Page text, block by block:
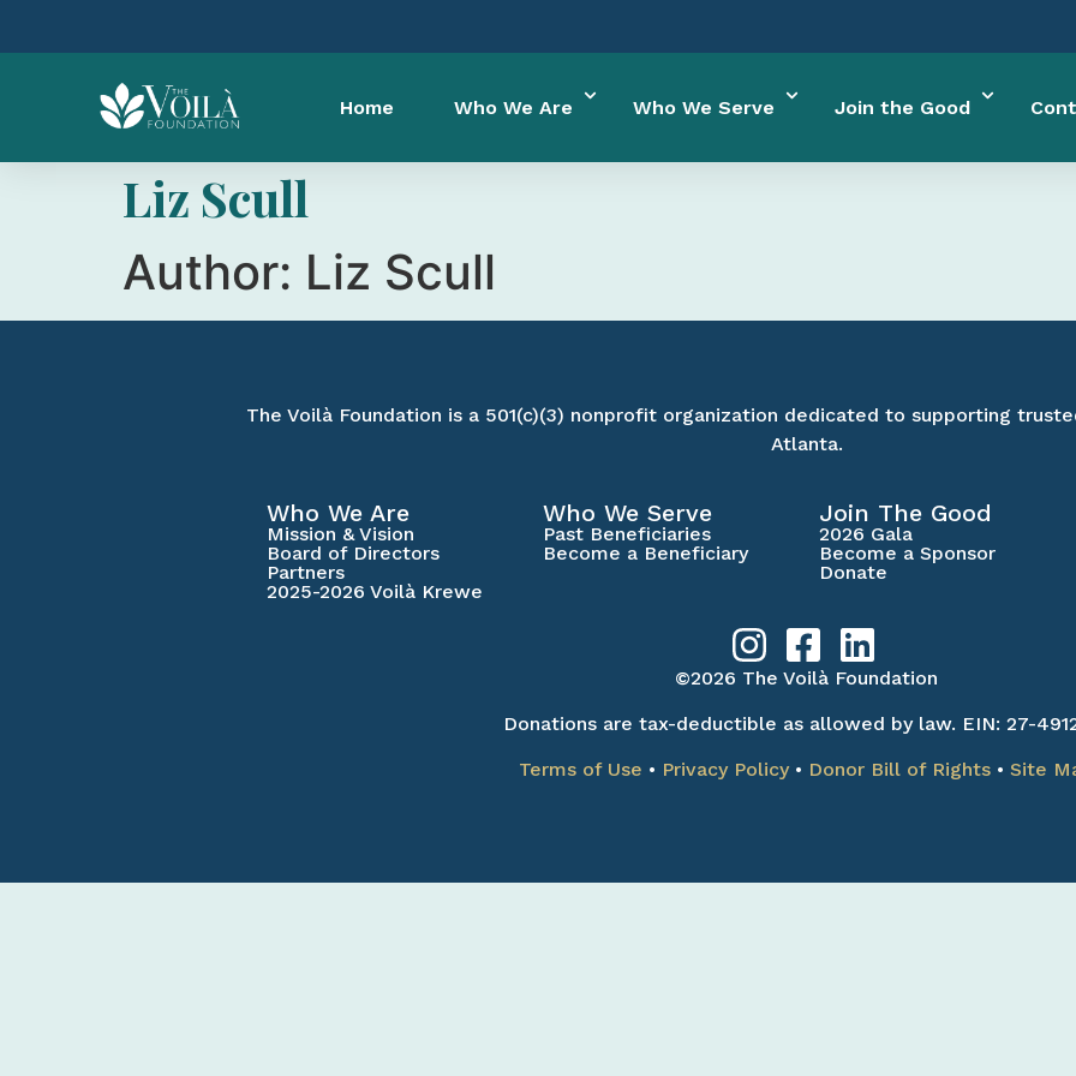
Home Who We Are Who We Serve Join the Good
Liz Scull
Author: Liz Scull
The Voilà Foundation is a 501(c)(3) nonprofit organization dedicated to supporting
Atlanta.
Who We Are
Mission & Vision
Board of Directors
Partners
2025-2026 Voilà Krewe
Who We Serve
Past Beneficiaries
Become a Beneficiary
Join The Good
2026 Gala
Become a Sponsor
Donate
©2026 The Voilà Foundation
Donations are tax-deductible as allowed by law. EIN: 27-
Terms of Use • Privacy Policy• Donor Bill of Rights • Site